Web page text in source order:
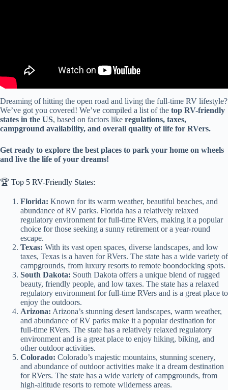
Dreaming of hitting the open road and living the full-time RV lifestyle?
We’ve got you covered! We’ve compiled a list of the top RV-friendly
states in the US, based on factors like regulations, taxes,
campground availability, and overall quality of life for RVers.
Get ready to explore the best places to park your home on wheels
and live the life of your dreams!
🏆 Top 5 RV-Friendly States:
Florida: Known for its warm weather, beautiful beaches, and
abundance of RV parks. Florida has a relatively relaxed
regulatory environment for full-time RVers, making it a popular
choice for those seeking a sunny retirement or a year-round
escape.
Texas: With its vast open spaces, diverse landscapes, and low
taxes, Texas is a haven for RVers. The state has a wide variety of
campgrounds, from luxury resorts to remote boondocking spots.
South Dakota: South Dakota offers a unique blend of rugged
beauty, friendly people, and low taxes. The state has a relaxed
regulatory environment for full-time RVers and is a great place to
enjoy the outdoors.
Arizona: Arizona’s stunning desert landscapes, warm weather,
and abundance of RV parks make it a popular destination for
full-time RVers. The state has a relatively relaxed regulatory
environment and is a great place to enjoy hiking, biking, and
other outdoor activities.
Colorado: Colorado’s majestic mountains, stunning scenery,
and abundance of outdoor activities make it a dream destination
for RVers. The state has a wide variety of campgrounds, from
high-altitude resorts to remote wilderness areas.